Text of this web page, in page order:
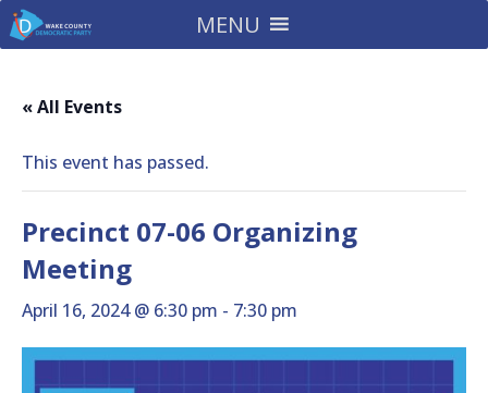
MENU
« All Events
This event has passed.
Precinct 07-06 Organizing
Meeting
April 16, 2024 @ 6:30 pm - 7:30 pm